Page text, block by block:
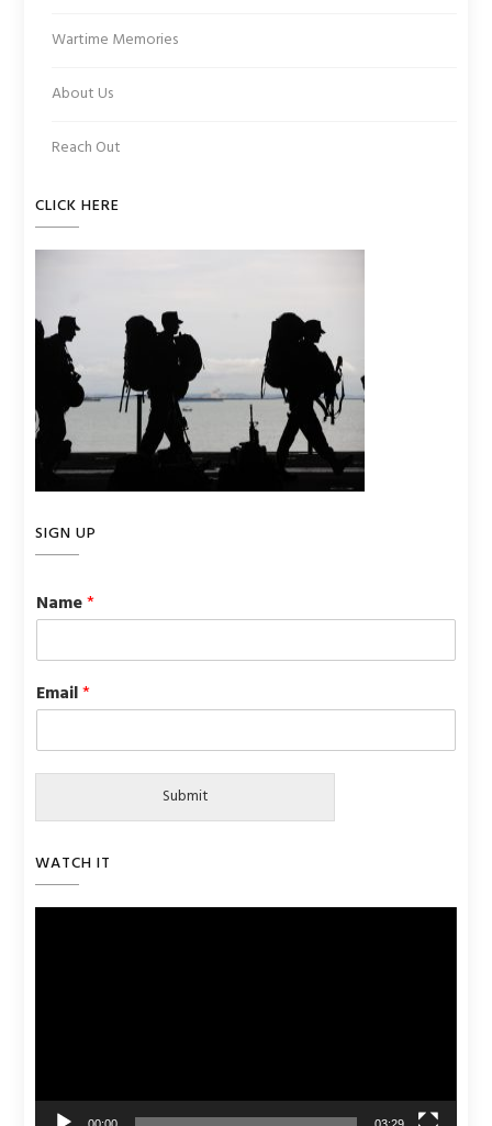
Wartime Memories
About Us
Reach Out
CLICK HERE
SIGN UP
Name*
Email*
Submit
WATCH IT
00:00 03:29